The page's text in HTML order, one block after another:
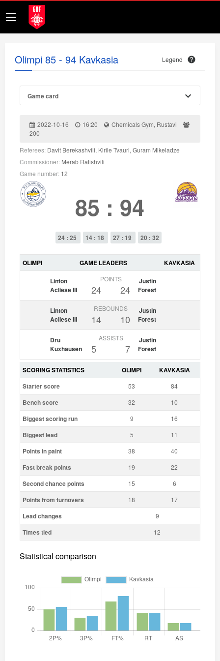
Olimpi 85 - 94 Kavkasia Legend
Game card
2022-10-16 16:20
Chemicals Gym, Rustavi
200
Referees: Davit Berekashvili, Kirile Tvauri, Guram Mikeladze
Commissioner: Merab Ratishvili
Game number: 12
85 : 94
24 : 25 14 : 18 27 : 19 20 : 32
OLIMPI GAME LEADERS KAVKASIA
Linton
Acliese III
POINTS
24 24
Justin
Forest
Linton
Acliese III
REBOUNDS
14 10
Justin
Forest
Dru
Kuxhausen
ASSISTS
5 7
Justin
Forest
SCORING STATISTICS OLIMPI
KAVKASIA
Starter score
53 84
Bench score 32 10
Biggest scoring run 9 16
Biggest lead 5 11
Points in paint 38 40
Fast break points 19 22
Second chance points 15 6
Points from turnovers 18 17
Lead changes 9
Times tied 12
Statistical comparison